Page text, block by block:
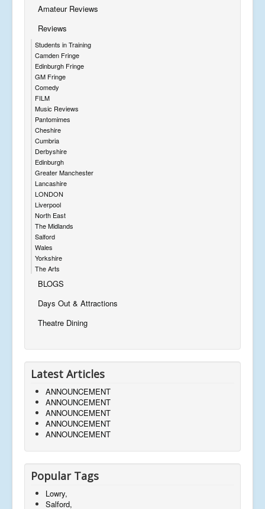
Amateur Reviews
Reviews
Students in Training
Camden Fringe
Edinburgh Fringe
GM Fringe
Comedy
FILM
Music Reviews
Pantomimes
Cheshire
Cumbria
Derbyshire
Edinburgh
Greater Manchester
Lancashire
LONDON
Liverpool
North East
The Midlands
Salford
Wales
Yorkshire
The Arts
BLOGS
Days Out & Attractions
Theatre Dining
Latest Articles
ANNOUNCEMENT
ANNOUNCEMENT
ANNOUNCEMENT
ANNOUNCEMENT
ANNOUNCEMENT
Popular Tags
Lowry,
Salford,